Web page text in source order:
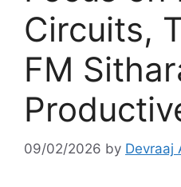
Circuits,
FM
09/02/2026 by Devraaj